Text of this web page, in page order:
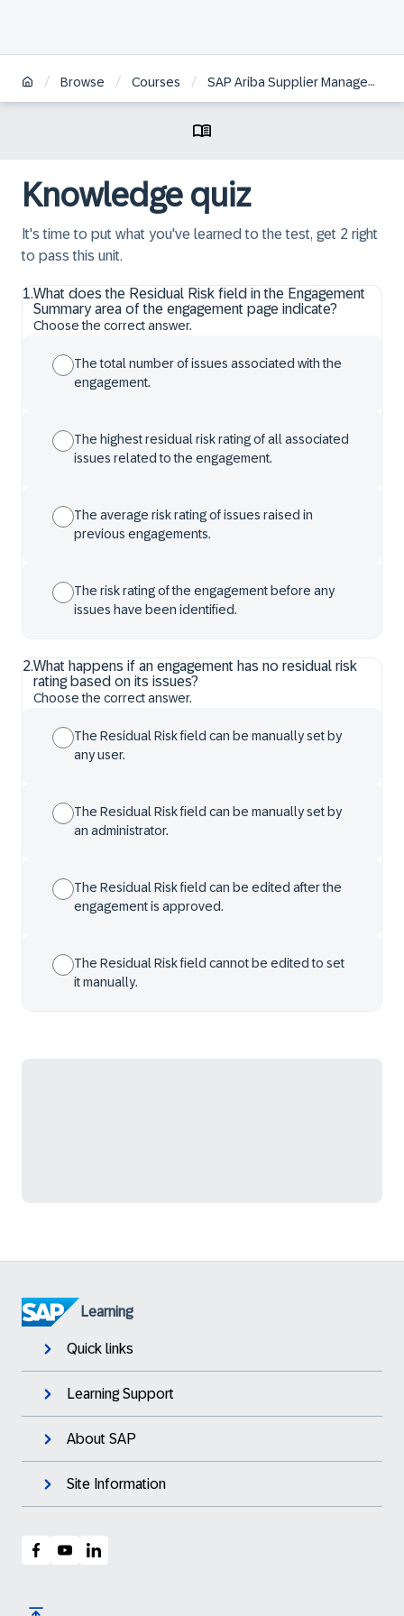
/ Browse / Courses / SAP Ariba Supplier Management: Monitoring Supplier Risk
Knowledge quiz
It's time to put what you've learned to the test, get 2 right
to pass this unit.
1.What does the Residual Risk field in the Engagement
Summary area of the engagement page indicate?
Choose the correct answer.
The total number of issues associated with the
engagement.
The highest residual risk rating of all associated
issues related to the engagement.
The average risk rating of issues raised in
previous engagements.
The risk rating of the engagement before any
issues have been identified.
2.What happens if an engagement has no residual risk
rating based on its issues?
Choose the correct answer.
The Residual Risk field can be manually set by
any user.
The Residual Risk field can be manually set by
an administrator.
The Residual Risk field can be edited after the
engagement is approved.
The Residual Risk field cannot be edited to set
it manually.
Learning
Quick links
Learning Support
About SAP
Site Information